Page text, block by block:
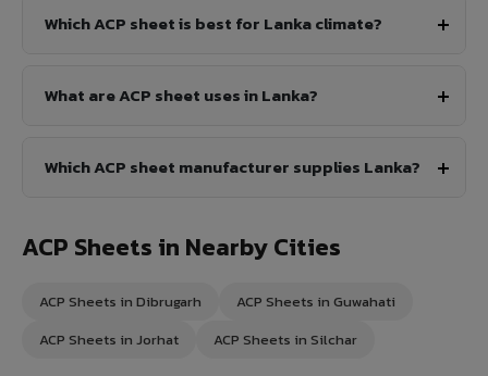
Which ACP sheet is best for Lanka climate?
What are ACP sheet uses in Lanka?
Which ACP sheet manufacturer supplies Lanka?
ACP Sheets in Nearby Cities
ACP Sheets in Dibrugarh
ACP Sheets in Guwahati
ACP Sheets in Jorhat
ACP Sheets in Silchar